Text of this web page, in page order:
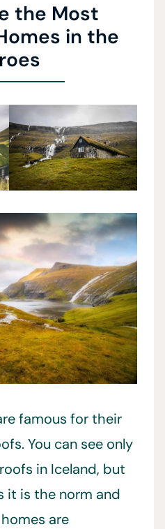
the Most
in the
famous for their
You can see only
in Iceland, but
it is the norm and
are